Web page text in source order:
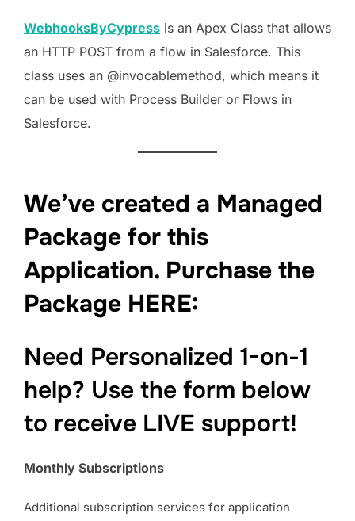
WebhooksByCypress is an Apex Class that allows
an HTTP POST from a flow in Salesforce. This
class uses an @invocablemethod, which means it
can be used with Process Builder or Flows in
Salesforce.
We’ve created a Managed
Package for this
Application. Purchase the
Package HERE:
Need Personalized 1-on-1
help? Use the form below
to receive LIVE support!
Monthly Subscriptions
Additional subscription services for application